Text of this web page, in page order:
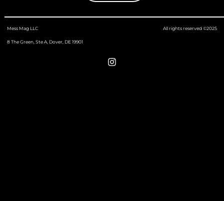
Mess Mag LLC
8 The Green, Ste A, Dover, DE 19901
All rights reserved ©2025